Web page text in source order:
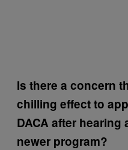
Is there a concern
chilling effect to
DACA after
newer program?